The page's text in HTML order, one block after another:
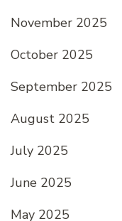
November 2025
October 2025
September 2025
August 2025
July 2025
June 2025
May 2025